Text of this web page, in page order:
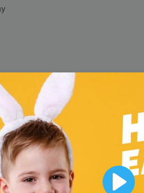
by
Lower Third